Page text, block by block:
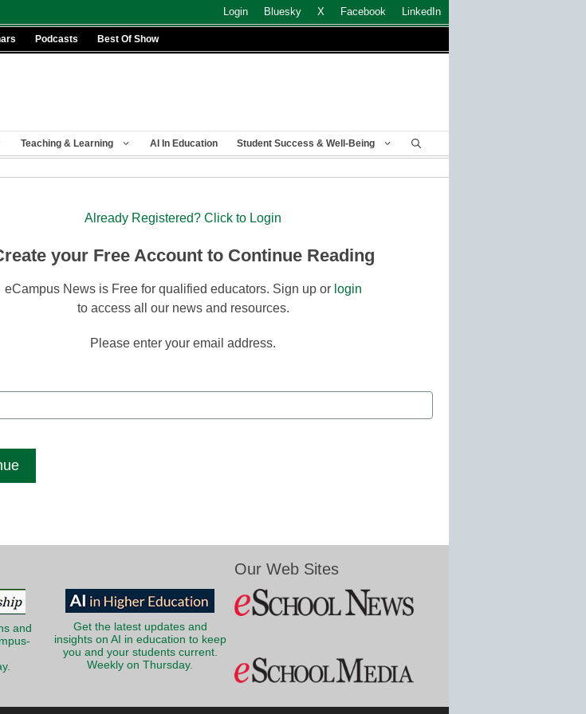
Login Bluesky X Facebook LinkedIn
Podcasts Best Of Show
Teaching & Learning AI In Education Student Success & Well-Being
Already Registered? Click to Login
your Free Account to Continue Reading
eCampus News is Free for qualified educators. Sign up or login
to access all our news and resources.
Please enter your email address.
and
Get the latest updates and
insights on AI in education to keep
you and your students current.
Weekly on Thursday.
Our Web Sites